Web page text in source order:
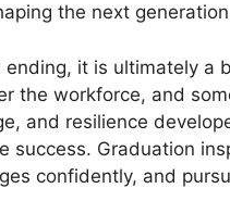
the next
it is ultimately a
the workforce, and
and resilience
success. Graduation
confidently, and